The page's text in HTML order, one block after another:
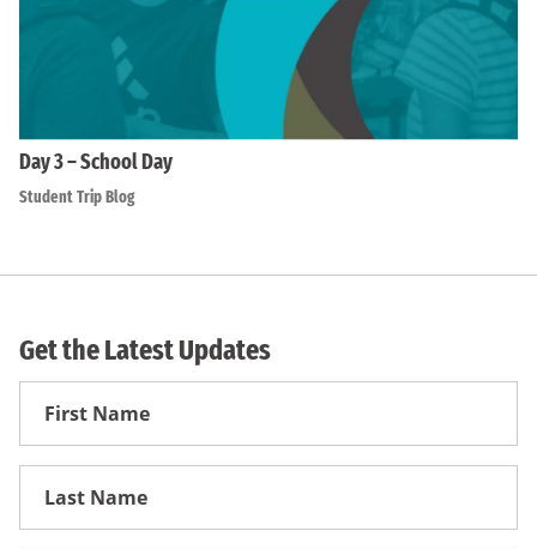
Day 3 – School Day
Student Trip Blog
Get the Latest Updates
First